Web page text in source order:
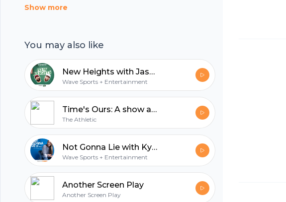
it unfolds. The two brothers and Super Bowl
trending NFL news and sports headlines. Plus,
entertaining stories from a combined 21 years in
the league, off-field interests, and engaging
conversations with special guests. Watch and
listen to new episodes every Wednesday during
the NFL season & check us out on Instagram,
Twitter and Tiktok for all the best moments
from the show.
Show more
You may also like
New Heights with Jason and Travis Kelce
Wave Sports + Entertainment
Time's Ours: A show about the Kansas City Chiefs
The Athletic
Not Gonna Lie with Kylie Kelce
Wave Sports + Entertainment
Another Screen Play
Another Screen Play